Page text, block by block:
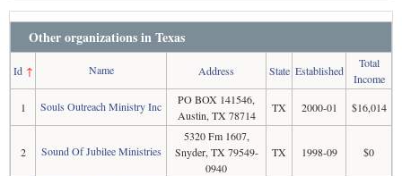
Other organizations in Texas
Id↑ Name Address State Established
Total
Income
1
Souls Outreach Ministry Inc
PO BOX 141546,
Austin, TX 78714
TX 2000-01 $16,014
2 Sound Of Jubilee Ministries
5320 Fm 1607,
Snyder, TX 79549-
0940
TX 1998-09 $0